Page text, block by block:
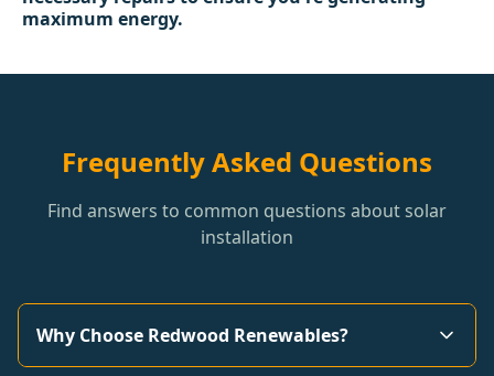
maximum energy.
Frequently Asked Questions
Find answers to common questions about solar
installation
Why Choose Redwood Renewables?